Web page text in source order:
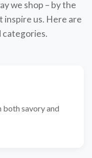
we shop – by the
us. Here are
categories.
both savory and